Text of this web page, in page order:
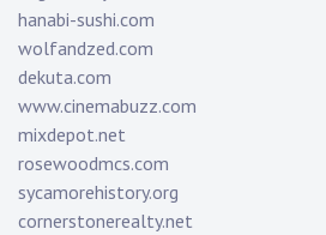
hanabi-sushi.com
wolfandzed.com
dekuta.com
www.cinemabuzz.com
mixdepot.net
rosewoodmcs.com
sycamorehistory.org
cornerstonerealty.net